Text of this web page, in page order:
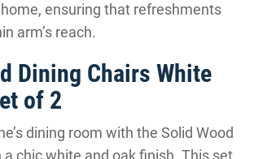
ensuring that refreshments
arm’s reach.
Dining Chairs White
of 2
dining room with the Solid Wood
a chic white and oak finish. This set